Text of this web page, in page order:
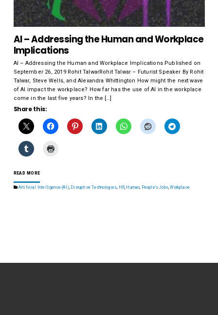
AI – Addressing the Human and Workplace
Implications
AI – Addressing the Human and Workplace Implications Published on
September 26, 2019 Rohit TalwarRohit Talwar – Futurist Speaker By Rohit
Talwar, Steve Wells, and Alexandra Whittington How might the next wave
of AI impact the workplace? How far has the use of AI in the workplace
come in the last five years? In the […]
Share this:
READ MORE
Artificial Intelligence (AI) Disruptive Technologies HR, Human People's Jobs,Workplace